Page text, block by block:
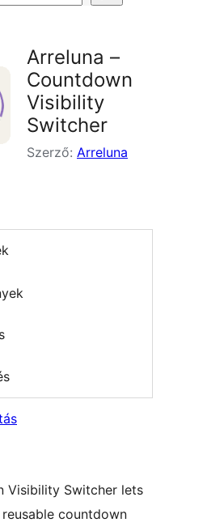
Arreluna –
Countdown
Visibility
Switcher
Szerző: Arreluna
Visibility Switcher lets
countdown